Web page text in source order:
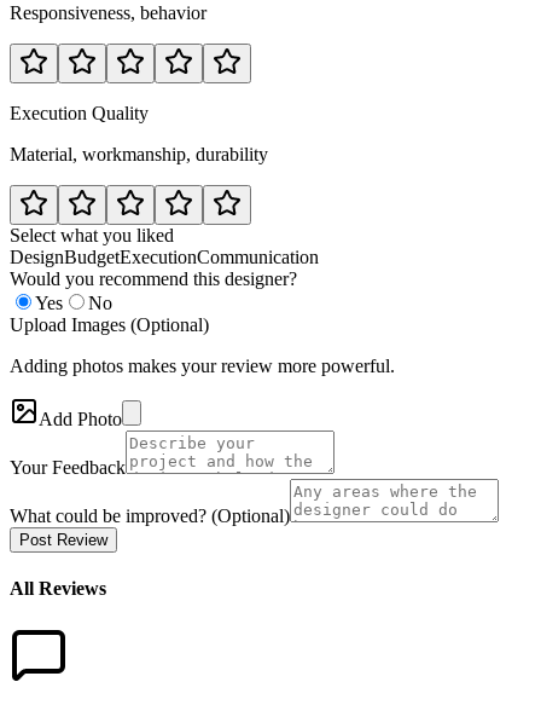
Responsiveness, behavior
Execution Quality
Material, workmanship, durability
Select what you liked
DesignBudgetExecutionCommunication
Would you recommend this designer?
Yes
No
Upload Images (Optional)
Adding photos makes your review more powerful.
Add Photo
Your Feedback
What could be improved? (Optional)
Post Review
All Reviews